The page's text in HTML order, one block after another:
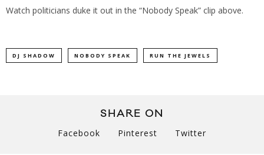
Watch politicians duke it out in the “Nobody Speak” clip above.
DJ SHADOW NOBODY SPEAK RUN THE JEWELS
SHARE ON
Facebook Pinterest Twitter